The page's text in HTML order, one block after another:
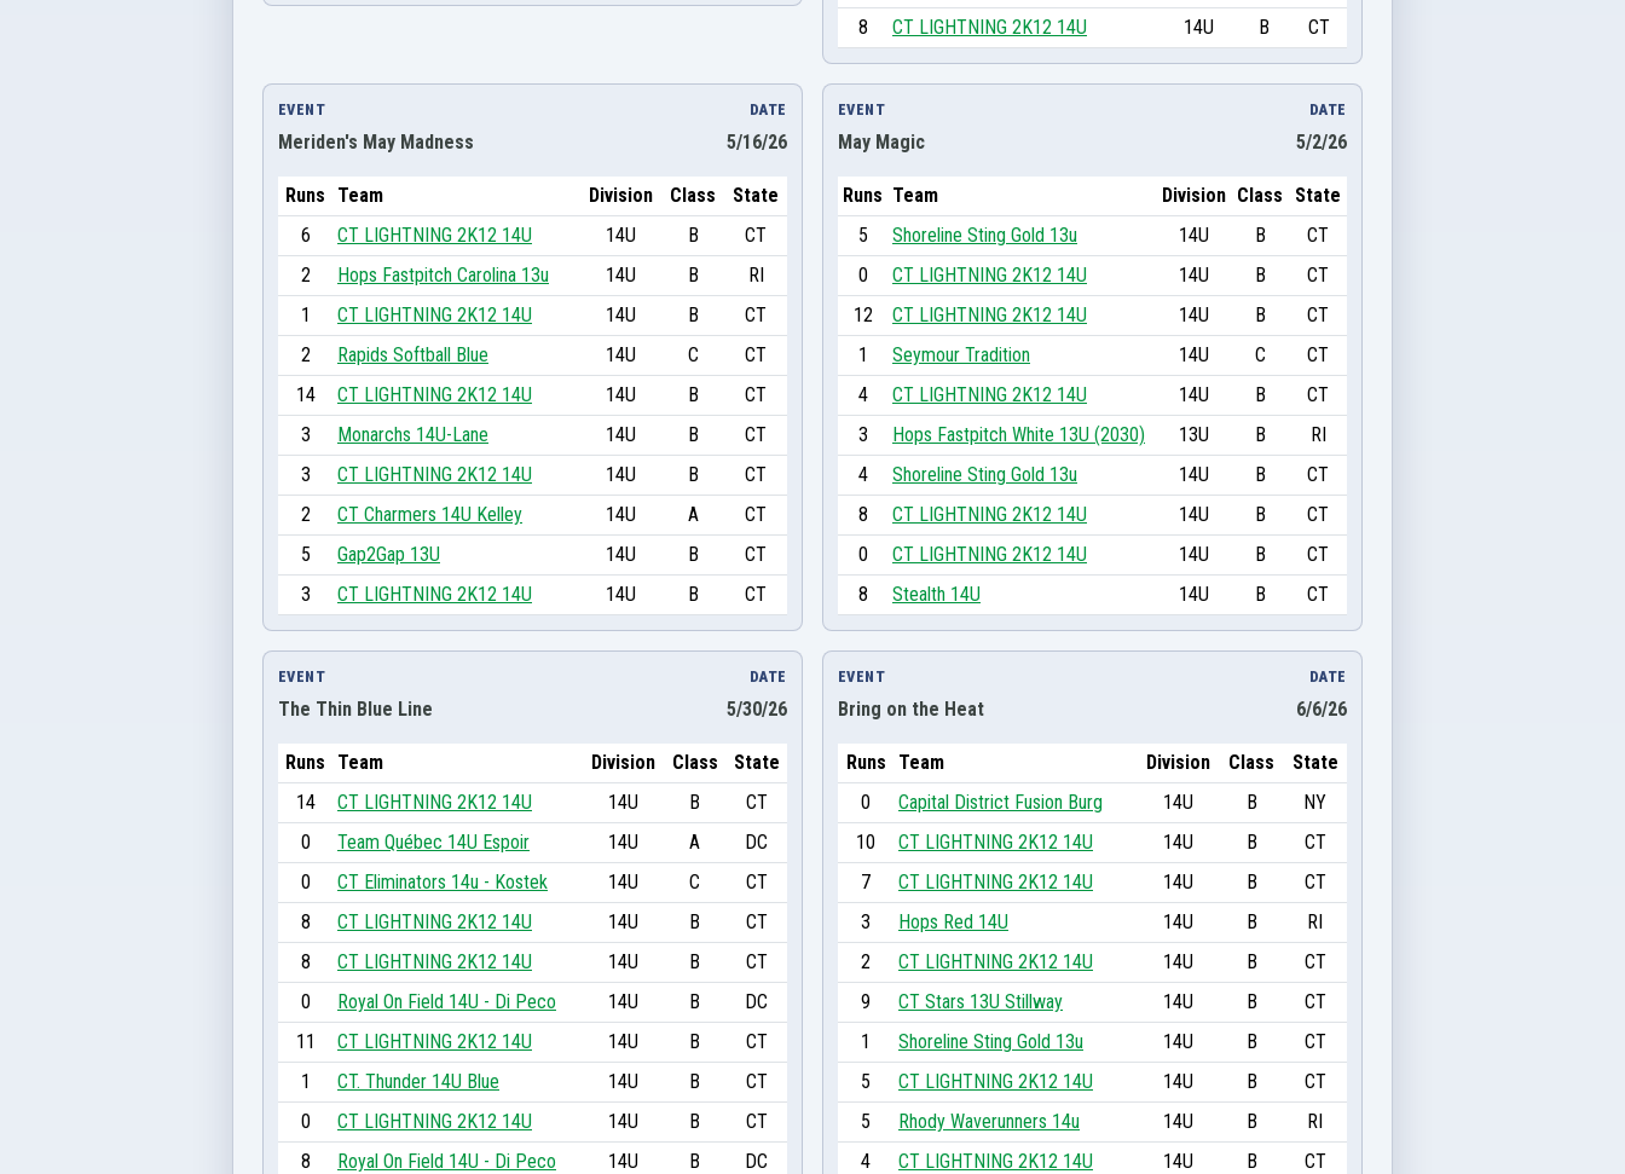
8
CT LIGHTNING 2K12 14U 14U B CT
EVENT
Meriden's May Madness
DATE
5/16/26
Runs Team Division Class
State
6
CT LIGHTNING 2K12 14U 14U B
CT
2
Hops Fastpitch Carolina 13u 14U B
RI
1
CT LIGHTNING 2K12 14U 14U B
CT
2
Rapids Softball Blue 14U C
CT
14
CT LIGHTNING 2K12 14U 14U B
CT
3
Monarchs 14U-Lane 14U B
CT
3
CT LIGHTNING 2K12 14U 14U B
CT
2
CT Charmers 14U Kelley 14U A
CT
5
Gap2Gap 13U 14U B
CT
3
CT LIGHTNING 2K12 14U 14U B CT
EVENT
May Magic
DATE
5/2/26
Runs Team Division Class
State
5
Shoreline Sting Gold 13u 14U B
CT
0
CT LIGHTNING 2K12 14U 14U B
CT
12
CT LIGHTNING 2K12 14U 14U B
CT
1
Seymour Tradition 14U C
CT
4
CT LIGHTNING 2K12 14U 14U B
CT
3
Hops Fastpitch White 13U (2030) 13U B
RI
4
Shoreline Sting Gold 13u 14U B
CT
8
CT LIGHTNING 2K12 14U 14U B
CT
0
CT LIGHTNING 2K12 14U 14U B
CT
8
Stealth 14U 14U B CT
EVENT
The Thin Blue Line
DATE
5/30/26
Runs Team Division Class
State
14
CT LIGHTNING 2K12 14U 14U B
CT
0
Team Québec 14U Espoir 14U A
DC
0
CT Eliminators 14u - Kostek 14U C
CT
8
CT LIGHTNING 2K12 14U 14U B
CT
8
CT LIGHTNING 2K12 14U 14U B
CT
0
Royal On Field 14U - Di Peco 14U B
DC
11
CT LIGHTNING 2K12 14U 14U B
CT
1
CT. Thunder 14U Blue 14U B
CT
0
CT LIGHTNING 2K12 14U 14U B
CT
8
Royal On Field 14U - Di Peco 14U B
DC
EVENT
Bring on the Heat
DATE
6/6/26
Runs Team Division Class
State
0
Capital District Fusion Burg 14U B
NY
10
CT LIGHTNING 2K12 14U 14U B
CT
7
CT LIGHTNING 2K12 14U 14U B
CT
3
Hops Red 14U 14U B
RI
2
CT LIGHTNING 2K12 14U 14U B
CT
9
CT Stars 13U Stillway 14U B
CT
1
Shoreline Sting Gold 13u 14U B
CT
5
CT LIGHTNING 2K12 14U 14U B
CT
5
Rhody Waverunners 14u 14U B
RI
4
CT LIGHTNING 2K12 14U 14U B CT